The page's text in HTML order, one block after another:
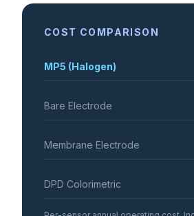
COST COMPARISON
MP5 (Halogen)
Bare Electrode
Membrane Electrode
DPD Colorimetric